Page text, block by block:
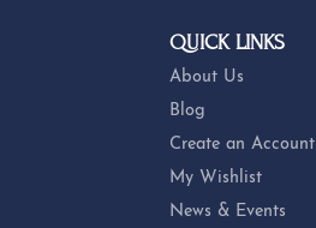
QUICK LINKS
About Us
Blog
Create an Account
My Wishlist
News & Events